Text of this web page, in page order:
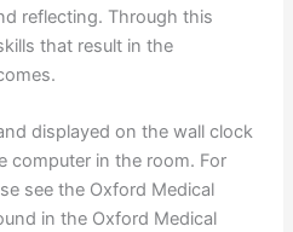
reflecting. Through this
that result in the
displayed on the wall clock
computer in the room. For
see the Oxford Medical
in the Oxford Medical